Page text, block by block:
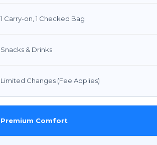
1 Carry-on, 1 Checked Bag
Snacks & Drinks
Limited Changes (Fee Applies)
Premium Comfort